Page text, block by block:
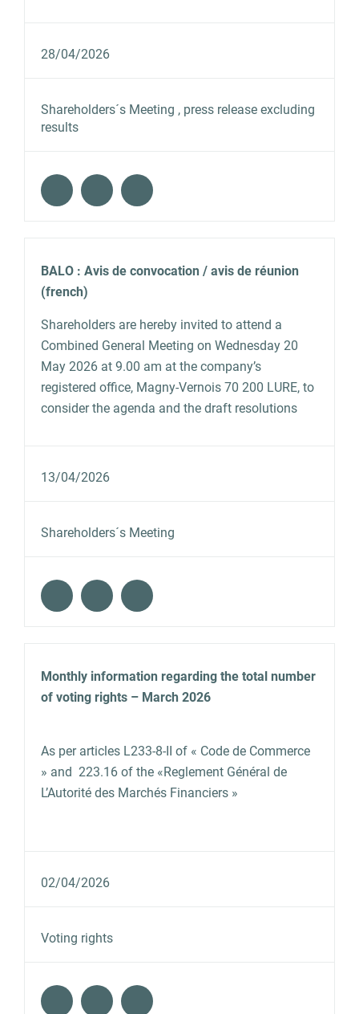
28/04/2026
Shareholders´s Meeting , press release excluding
results
BALO : Avis de convocation / avis de réunion
(french)
Shareholders are hereby invited to attend a
Combined General Meeting on Wednesday 20
May 2026 at 9.00 am at the company’s
registered office, Magny-Vernois 70 200 LURE, to
consider the agenda and the draft resolutions
13/04/2026
Shareholders´s Meeting
Monthly information regarding the total number
of voting rights – March 2026
As per articles L233‐8‐II of « Code de Commerce
» and 223.16 of the «Reglement Général de
L’Autorité des Marchés Financiers »
02/04/2026
Voting rights